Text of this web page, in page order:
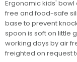
Ergonomic kids'
free and food-safe
base to prevent
spoon is soft on little
working days by air
freighted on request